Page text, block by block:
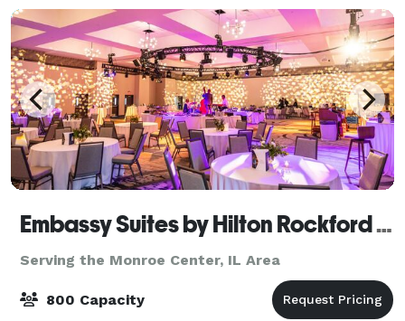
Embassy Suites by Hilton Rockford Riverfront & Conference Center
Serving the Monroe Center, IL Area
800 Capacity